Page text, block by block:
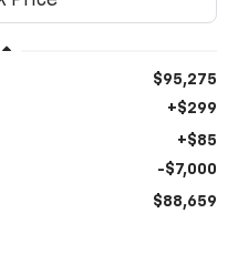
$95,275
+$299
+$85
-$7,000
$88,659